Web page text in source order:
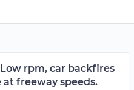
rpm, car backfires
at freeway speeds.